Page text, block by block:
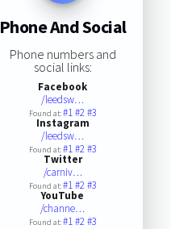
Phone And Social
Phone numbers and
social links:
Facebook
/leedsw…
Found at:#1#2#3
Instagram
/leedsw…
Found at:#1#2#3
Twitter
/carniv…
Found at:#1#2#3
YouTube
/channe…
Found at:#1#2#3